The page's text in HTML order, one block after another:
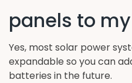
panels to
Yes, most solar power
expandable so you can
batteries in the future.